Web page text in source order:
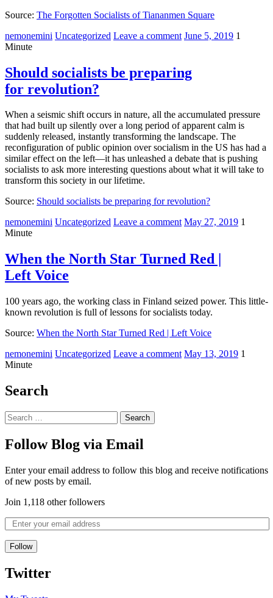
Source: The Forgotten Socialists of Tiananmen Square
nemonemini Uncategorized Leave a comment June 5, 2019 1
Minute
Should socialists be preparing
for revolution?
When a seismic shift occurs in nature, all the accumulated pressure
that had built up silently over a long period of apparent calm is
suddenly released, instantly transforming the landscape. The
reconfiguration of public opinion over socialism in the US has had a
similar effect on the left—it has unleashed a debate that is pushing
socialists to ask more interesting questions about what it will take to
transform this society in our lifetime.
Source: Should socialists be preparing for revolution?
nemonemini Uncategorized Leave a comment May 27, 2019 1
Minute
When the North Star Turned Red |
Left Voice
100 years ago, the working class in Finland seized power. This little-
known revolution is full of lessons for socialists today.
Source: When the North Star Turned Red | Left Voice
nemonemini Uncategorized Leave a comment May 13, 2019 1
Minute
Search
Follow Blog via Email
Enter your email address to follow this blog and receive notifications
of new posts by email.
Join 1,118 other followers
Follow
Twitter